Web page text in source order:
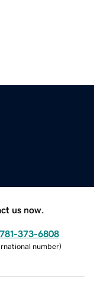
us now.
373-6808
number)